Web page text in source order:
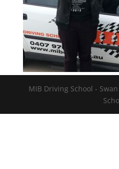
MIB Driving School -